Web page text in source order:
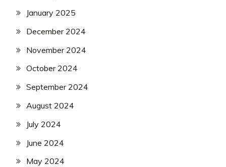
January 2025
December 2024
November 2024
October 2024
September 2024
August 2024
July 2024
June 2024
May 2024